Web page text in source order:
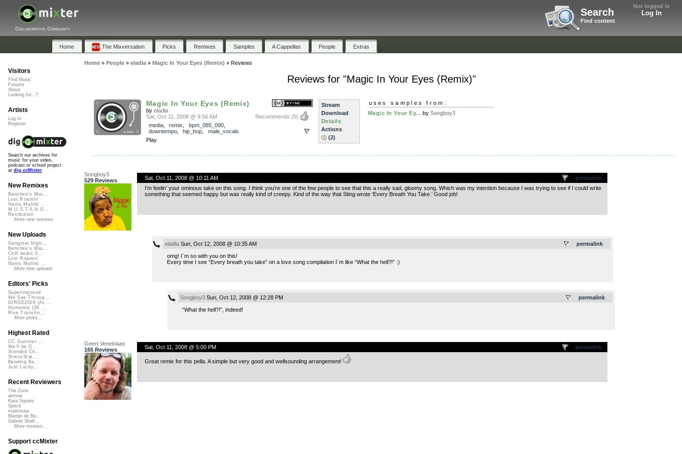
Not logged in
Log In
Search
Find content
Collaborative Community
Home The Mixversation Picks Remixes Samples A Cappellas People Extras
Home» People» eladla» Magic In Your Eyes (Remix) » Reviews
Reviews for "Magic In Your Eyes (Remix)"
Magic In Your Eyes (Remix)
by eladla
Recommends (5)
Sat, Oct 11, 2008 @ 9:56 AM
media, remix bpm_085_090,
downtempo, hip_hop
male_vocals
Play
Stream
Download
Details
Actions
(2)
uses samples from:
Magic In Your Ey... by Songboy3
Songboy3
529 Reviews
permalink
Sat, Oct 11, 2008 @ 10:11 AM
I’m feelin’ your ominous take on this song. I think you’re one of the few people to see that this a really sad, gloomy song. Which was my intention because I was trying to see if I could write
something that seemed happy but was really kind of creepy. Kind of the way that Sting wrote ‘Every Breath You Take.’ Good job!
permalink
eladlaSun, Oct 12, 2008 @ 10:35 AM
omg! I`m so with you on this!
Every time I see “Every breath you take” on a love song compilation I`m like “What the hell?!” :)
permalink
Songboy3Sun, Oct 12, 2008 @ 12:28 PM
“What the hell?!”, indeed!
Geert Veneklaas
165 Reviews
permalink
Sat, Oct 11, 2008 @ 5:00 PM
Great remix for this pella. A simple but very good and wellsounding arrangement!
Visitors
Find Music
Forums
About
Looking for...?
Artists
Log In
Register
Search our archives for
music for your video,
podcast or school project
at dig.ccMixter
New Remixes
Banshee's Wai...
Lost Roamin'
Namu Myōhō ...
M.U.S.T.A.N.G...
Retribution
More new remixes
New Uploads
Gangster Nigh...
Banshee's Wai...
Chill beats 0...
Lost Roamin'
Namu Myōhō ...
More new uploads
Editors' Picks
Superimposed
We See Throug...
DIRGE2026 (Ac...
Humanity (26 ...
Rise Transfor...
More picks...
Highest Rated
CC Summer ...
We'll be O...
Xtended Ch...
StressStat...
Bending Ba...
Just Lucky...
Recent Reviewers
The Zone
airtone
Kara Square
Speck
martinsea
Martijn de Bo...
Gabriel Shell...
More reviews...
Support ccMixter